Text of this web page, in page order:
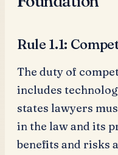
Rule 1.1:
The duty of
includes
states lawyers
in the law and its
benefits and risks